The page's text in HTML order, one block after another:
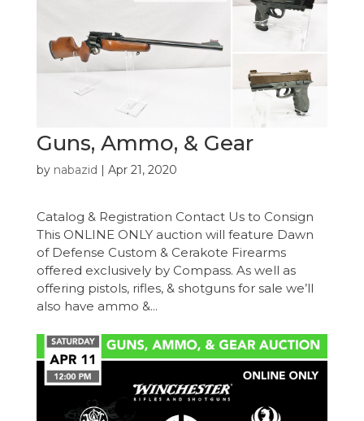
Guns, Ammo, & Gear
by nabazid Apr 21, 2020
Catalog & Registration Contact Us to Consign
This ONLINE ONLY auction will feature Dawn
of Defense Custom & Cerakote Firearms
offered exclusively by Compass. As well as
offering pistols, rifles, & shotguns for sale we’ll
also have ammo &...